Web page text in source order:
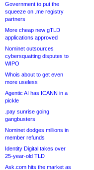
Government to put the
squeeze on .me registry
partners
More cheap new gTLD
applications approved
Nominet outsources
cybersquatting disputes to
WIPO
Whois about to get even
more useless
Agentic AI has ICANN in a
pickle
.pay sunrise going
gangbusters
Nominet dodges millions in
member refunds
Identity Digital takes over
25-year-old TLD
Ask.com hits the market as